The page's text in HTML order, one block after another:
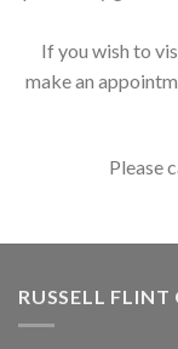
If you wish to
make an
Please
RUSSELL FLINT